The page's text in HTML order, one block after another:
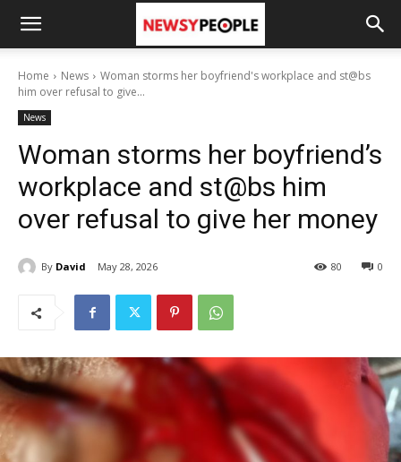
Home News
Woman storms her boyfriend's workplace and st@bs
him over refusal to give...
News
Woman storms her boyfriend’s
workplace and st@bs him
over refusal to give her money
By David May 28, 2026 0
80